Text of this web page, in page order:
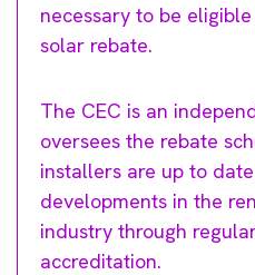
necessary to be
solar rebate.
The CEC is an
oversees the rebate
installers are up to
developments in the
industry through
accreditation.